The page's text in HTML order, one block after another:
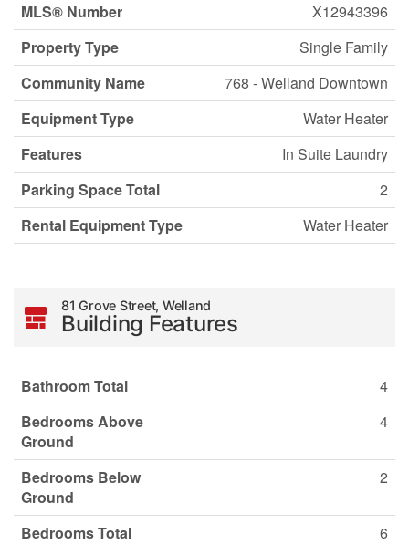
MLS® Number
X12943396
Property Type
Single Family
Community Name
768 - Welland Downtown
Equipment Type
Water Heater
Features
In Suite Laundry
Parking Space Total
2
Rental Equipment Type
Water Heater
81 Grove Street, Welland
Building Features
Bathroom Total
4
Bedrooms Above
Ground
4
Bedrooms Below
Ground
2
Bedrooms Total
6